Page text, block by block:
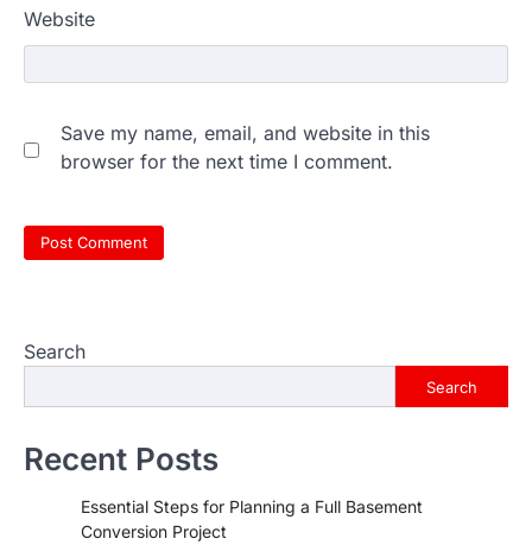
Website
Save my name, email, and website in this
browser for the next time I comment.
Search
Search
Recent Posts
Essential Steps for Planning a Full Basement
Conversion Project